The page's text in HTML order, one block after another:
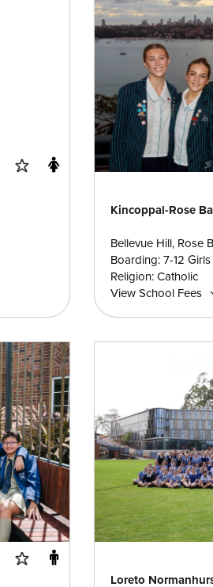
Kincoppal-Rose
Bellevue Hill, Rose
Boarding: 7-12 Girls
Religion: Catholic
View School Fees
Loreto